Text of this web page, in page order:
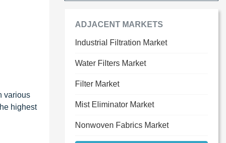
various
highest
ADJACENT MARKETS
Industrial Filtration Market
Water Filters Market
Filter Market
Mist Eliminator Market
Nonwoven Fabrics Market